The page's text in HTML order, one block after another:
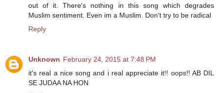
out of it. There's nothing in this song which degrades
Muslim sentiment. Even im a Muslim. Don't try to be radical
Reply
Unknown February 24, 2015 at 7:48 PM
it's real a nice song and i real appreciate it!! oops!! AB DIL
SE JUDAA NA HON